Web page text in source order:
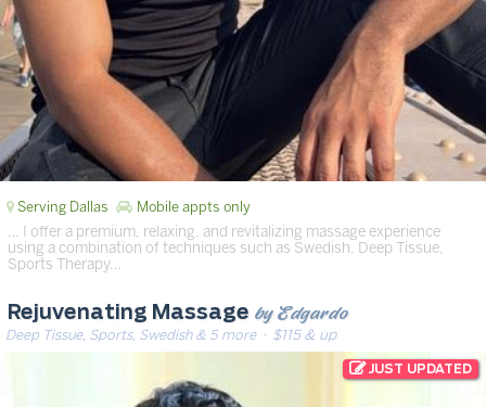
Serving Dallas Mobile appts only
… I offer a premium, relaxing, and revitalizing massage experience
using a combination of techniques such as Swedish, Deep Tissue,
Sports Therapy…
Rejuvenating Massage by Edgardo
Deep Tissue, Sports, Swedish & 5 more· $115 & up